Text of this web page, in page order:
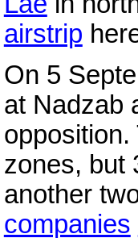
airstrip
On 5
at Nadzab
zones, but
another
companies